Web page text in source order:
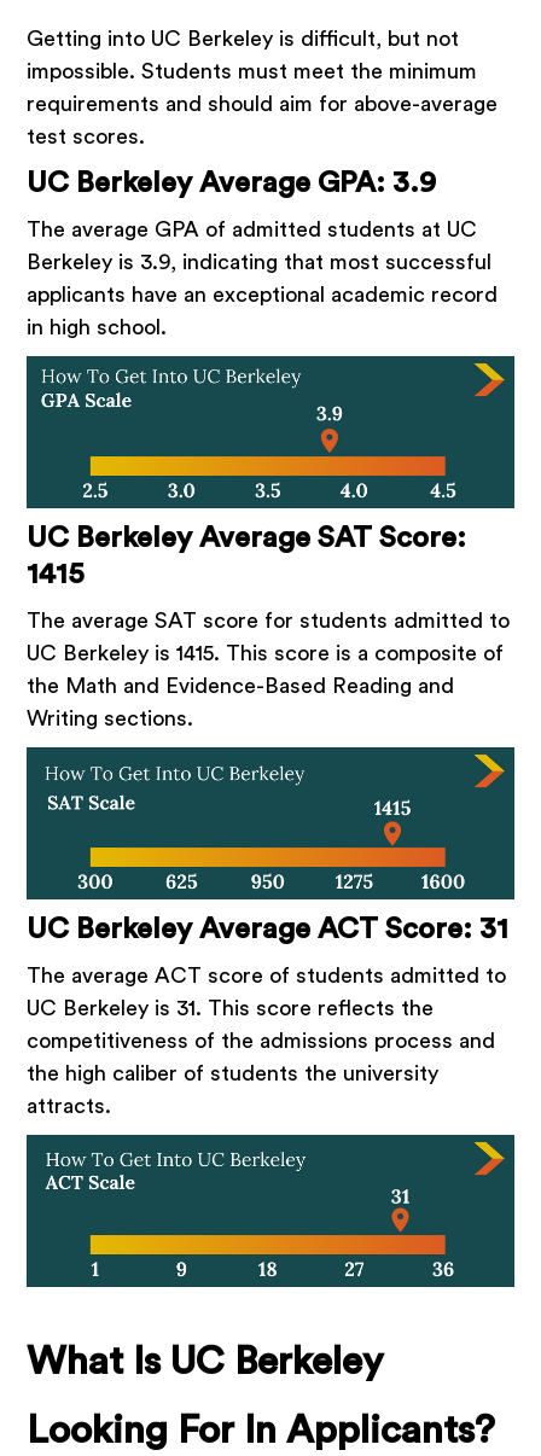
Getting into UC Berkeley is difficult, but not
impossible. Students must meet the minimum
requirements and should aim for above-average
test scores.
UC Berkeley Average GPA: 3.9
The average GPA of admitted students at UC
Berkeley is 3.9, indicating that most successful
applicants have an exceptional academic record
in high school.
UC Berkeley Average SAT Score:
1415
The average SAT score for students admitted to
UC Berkeley is 1415. This score is a composite of
the Math and Evidence-Based Reading and
Writing sections.
UC Berkeley Average ACT Score: 31
The average ACT score of students admitted to
UC Berkeley is 31. This score reflects the
competitiveness of the admissions process and
the high caliber of students the university
attracts.
What Is UC Berkeley
Looking For In Applicants?